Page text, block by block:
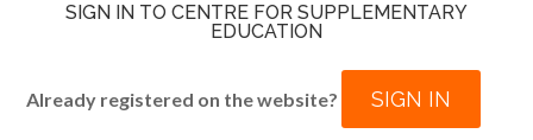
SIGN IN TO CENTRE FOR SUPPLEMENTARY
EDUCATION
Already registered on the website? SIGN IN